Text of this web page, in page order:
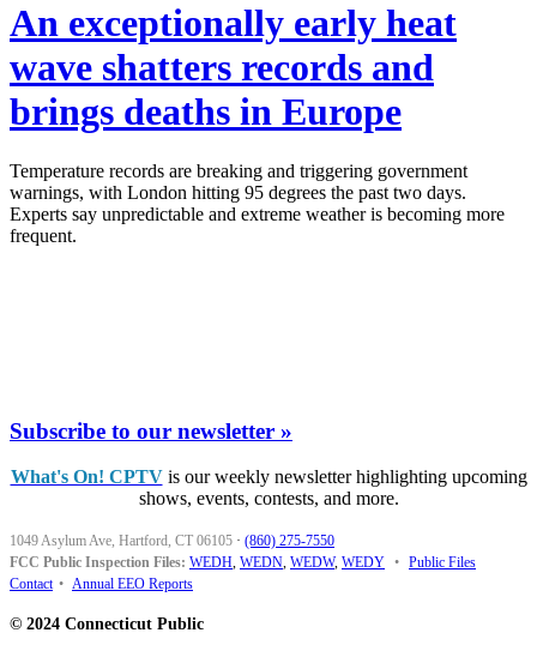
An exceptionally early heat
wave shatters records and
brings deaths in Europe
Temperature records are breaking and triggering government
warnings, with London hitting 95 degrees the past two days.
Experts say unpredictable and extreme weather is becoming more
frequent.
Subscribe to our newsletter »
What's On! CPTVis our weekly newsletter highlighting upcoming
shows, events, contests, and more.
1049 Asylum Ave, Hartford, CT 06105 · (860) 275-7550
FCC Public Inspection Files: WEDH, WEDN, WEDW, WEDY • Public Files
Contact • Annual EEO Reports
© 2024 Connecticut Public